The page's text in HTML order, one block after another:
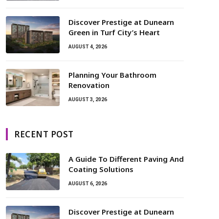
Discover Prestige at Dunearn
Green in Turf City’s Heart
AUGUST 4, 2026
Planning Your Bathroom
Renovation
AUGUST 3, 2026
RECENT POST
A Guide To Different Paving And
Coating Solutions
AUGUST 6, 2026
Discover Prestige at Dunearn